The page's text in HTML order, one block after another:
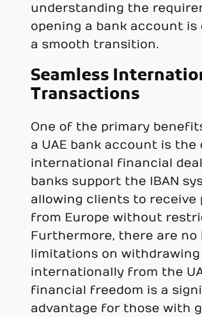
understanding the
opening a bank account
a smooth transition.
Seamless
Transactions
One of the primary
a UAE bank account is the
international financial
banks support the IBAN
allowing clients to receive
from Europe without
Furthermore, there are no
limitations on
internationally from the
financial freedom is a
advantage for those with